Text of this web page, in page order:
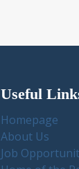
Useful
Homepage
About Us
Job